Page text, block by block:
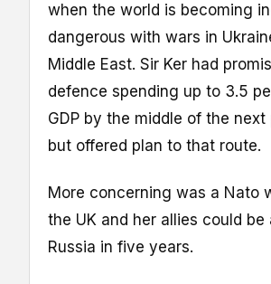
when the world is becoming
dangerous with wars in
Middle East. Sir Ker had
defence spending up to 3.5
GDP by the middle of the next
but offered plan to that route.
More concerning was a Nato
the UK and her allies could
Russia in five years.